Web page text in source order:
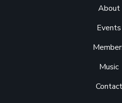
About
Events
Music
Contact